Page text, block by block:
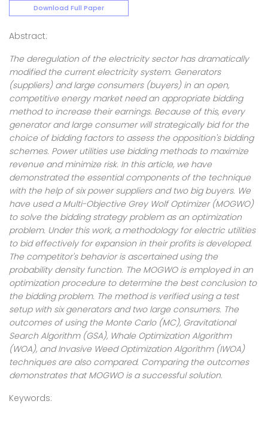
Download Full Paper
Abstract:
The deregulation of the electricity sector has dramatically
modified the current electricity system. Generators
(suppliers) and large consumers (buyers) in an open,
competitive energy market need an appropriate bidding
method to increase their earnings. Because of this, every
generator and large consumer will strategically bid for the
choice of bidding factors to assess the opposition's bidding
schemes. Power utilities use bidding methods to maximize
revenue and minimize risk. In this article, we have
demonstrated the essential components of the technique
with the help of six power suppliers and two big buyers. We
have used a Multi-Objective Grey Wolf Optimizer (MOGWO)
to solve the bidding strategy problem as an optimization
problem. Under this work, a methodology for electric utilities
to bid effectively for expansion in their profits is developed.
The competitor's behavior is ascertained using the
probability density function. The MOGWO is employed in an
optimization procedure to determine the best conclusion to
the bidding problem. The method is verified using a test
setup with six generators and two large consumers. The
outcomes of using the Monte Carlo (MC), Gravitational
Search Algorithm (GSA), Whale Optimization Algorithm
(WOA), and Invasive Weed Optimization Algorithm (IWOA)
techniques are also compared. Comparing the outcomes
demonstrates that MOGWO is a successful solution.
Keywords: